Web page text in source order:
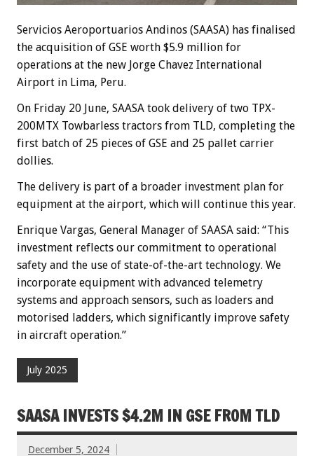
Servicios Aeroportuarios Andinos (SAASA) has finalised
the acquisition of GSE worth $5.9 million for
operations at the new Jorge Chavez International
Airport in Lima, Peru.
On Friday 20 June, SAASA took delivery of two TPX-
200MTX Towbarless tractors from TLD, completing the
first batch of 25 pieces of GSE and 25 pallet carrier
dollies.
The delivery is part of a broader investment plan for
equipment at the airport, which will continue this year.
Enrique Vargas, General Manager of SAASA said: “This
investment reflects our commitment to operational
safety and the use of state-of-the-art technology. We
incorporate equipment with advanced telemetry
systems and approach sensors, such as loaders and
motorised ladders, which significantly improve safety
in aircraft operation.”
July 2025
SAASA INVESTS $4.2M IN GSE FROM TLD
December 5, 2024